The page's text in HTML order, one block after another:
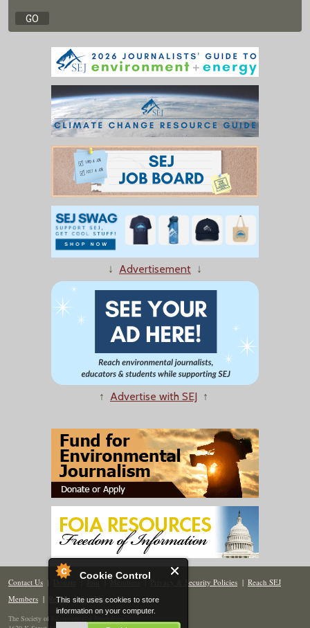
Cookie Control
This site uses cookies to store
information on your computer.
↓ Advertisement ↓
↑ Advertise with SEJ ↑
Contact Us | Donate | Join | Members| Privacy & Security Policies | Reach SEJ
Members | Renew | Site Map
The Society of Environmental Journalists